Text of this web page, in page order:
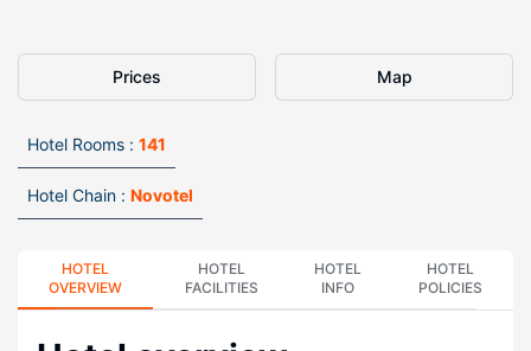
Prices Map
Hotel Rooms : 141
Hotel Chain : Novotel
HOTEL
OVERVIEW
HOTEL
FACILITIES
HOTEL
INFO
HOTEL
POLICIES